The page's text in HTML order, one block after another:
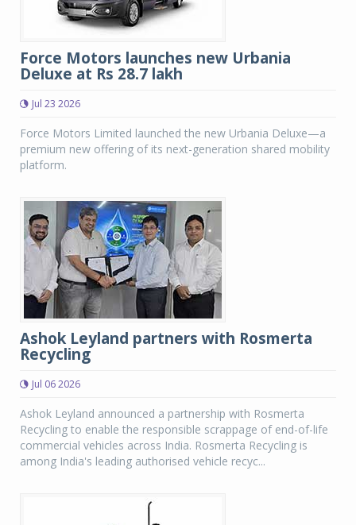
Force Motors launches new Urbania
Deluxe at Rs 28.7 lakh
Jul 23 2026
Force Motors Limited launched the new Urbania Deluxe—a
premium new offering of its next-generation shared mobility
platform.
Ashok Leyland partners with Rosmerta
Recycling
Jul 06 2026
Ashok Leyland announced a partnership with Rosmerta
Recycling to enable the responsible scrappage of end-of-life
commercial vehicles across India. Rosmerta Recycling is
among India's leading authorised vehicle recyc...